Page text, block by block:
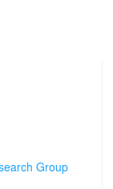
Group